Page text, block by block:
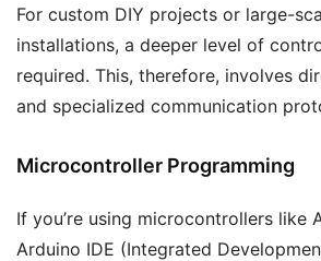
For custom DIY projects or large-
installations, a deeper level of
required. This, therefore, involves
and specialized communication
Microcontroller Programming
If you’re using microcontrollers like
Arduino IDE (Integrated